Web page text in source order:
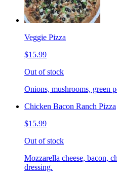
Veggie Pizza
$15.99
Out of stock
Onions, mushrooms, green
Chicken Bacon Ranch Pizza
$15.99
Out of stock
Mozzarella cheese, bacon,
dressing.